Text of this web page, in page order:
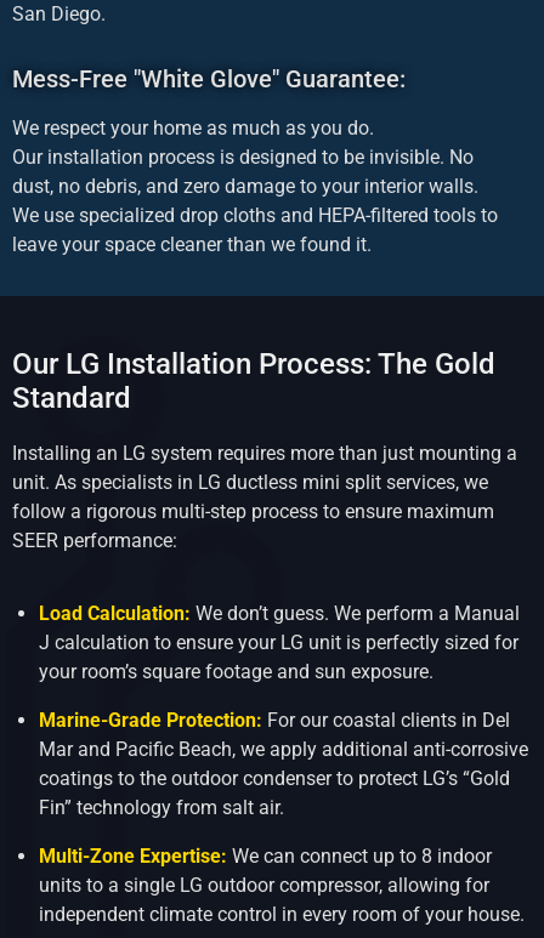
San Diego.
Mess-Free "White Glove" Guarantee:
We respect your home as much as you do.
Our installation process is designed to be invisible. No
dust, no debris, and zero damage to your interior walls.
We use specialized drop cloths and HEPA-filtered tools to
leave your space cleaner than we found it.
Our LG Installation Process: The Gold
Standard
Installing an LG system requires more than just mounting a
unit. As specialists in LG ductless mini split services, we
follow a rigorous multi-step process to ensure maximum
SEER performance:
Load Calculation: We don’t guess. We perform a Manual
J calculation to ensure your LG unit is perfectly sized for
your room’s square footage and sun exposure.
Marine-Grade Protection: For our coastal clients in Del
Mar and Pacific Beach, we apply additional anti-corrosive
coatings to the outdoor condenser to protect LG’s “Gold
Fin” technology from salt air.
Multi-Zone Expertise: We can connect up to 8 indoor
units to a single LG outdoor compressor, allowing for
independent climate control in every room of your house.